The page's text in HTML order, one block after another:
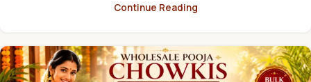
Continue Reading